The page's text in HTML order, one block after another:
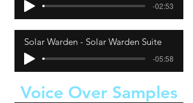
-02:53
Solar Warden - Solar Warden Suite
-05:58
Voice Over Samples